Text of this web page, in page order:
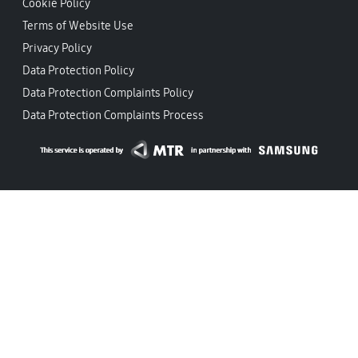
Cookie Policy
Terms of Website Use
Privacy Policy
Data Protection Policy
Data Protection Complaints Policy
Data Protection Complaints Process